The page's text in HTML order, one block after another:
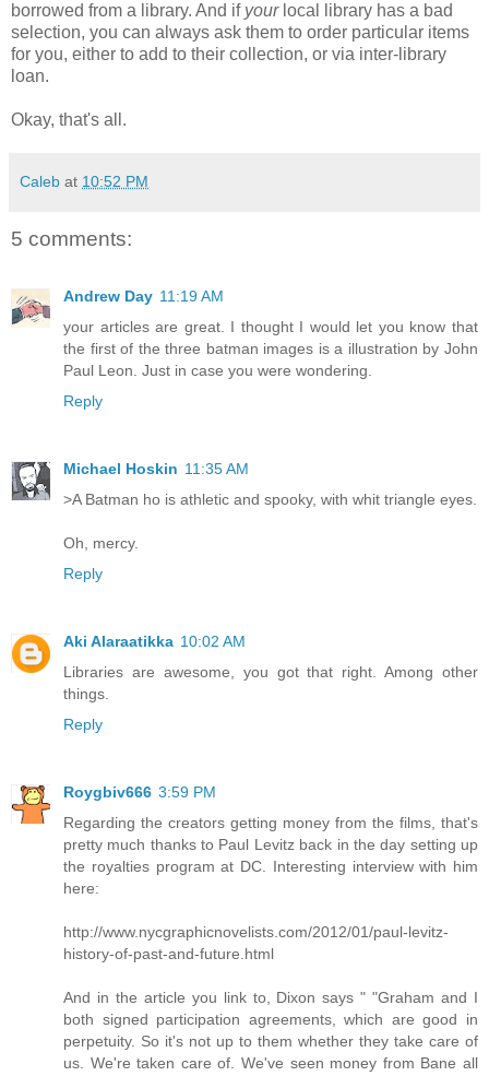
borrowed from a library. And if yourlocal library has a bad
selection, you can always ask them to order particular items
for you, either to add to their collection, or via inter-library
loan.
Okay, that's all.
Caleb at 10:52 PM
5 comments:
Andrew Day 11:19 AM
your articles are great. I thought I would let you know that
the first of the three batman images is a illustration by John
Paul Leon. Just in case you were wondering.
Reply
Michael Hoskin 11:35 AM
>A Batman ho is athletic and spooky, with whit triangle eyes.
Oh, mercy.
Reply
Aki Alaraatikka 10:02 AM
Libraries are awesome, you got that right. Among other
things.
Reply
Roygbiv666 3:59 PM
Regarding the creators getting money from the films, that's
pretty much thanks to Paul Levitz back in the day setting up
the royalties program at DC. Interesting interview with him
here:
http://www.nycgraphicnovelists.com/2012/01/paul-levitz-
history-of-past-and-future.html
And in the article you link to, Dixon says " "Graham and I
both signed participation agreements, which are good in
perpetuity. So it's not up to them whether they take care of
us. We're taken care of. We've seen money from Bane all